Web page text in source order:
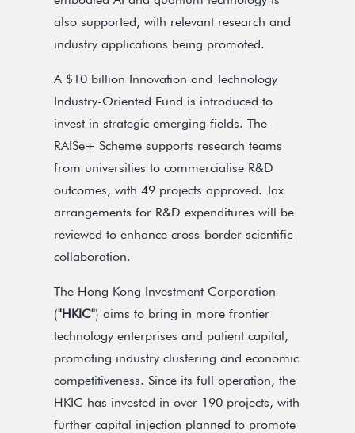
also supported, with relevant research and
industry applications being promoted.
A $10 billion Innovation and Technology
Industry-Oriented Fund is introduced to
invest in strategic emerging fields. The
RAISe+ Scheme supports research teams
from universities to commercialise R&D
outcomes, with 49 projects approved. Tax
arrangements for R&D expenditures will be
reviewed to enhance cross-border scientific
collaboration.
The Hong Kong Investment Corporation
("HKIC") aims to bring in more frontier
technology enterprises and patient capital,
promoting industry clustering and economic
competitiveness. Since its full operation, the
HKIC has invested in over 190 projects, with
further capital injection planned to promote